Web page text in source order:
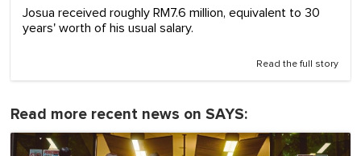
Josua received roughly RM7.6 million, equivalent to 30
years' worth of his usual salary.
Read the full story
Read more recent news on SAYS: